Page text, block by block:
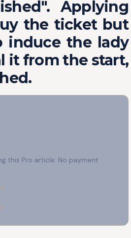
Applying
the ticket but
induce the lady
it from the start,
this Pro article. No payment